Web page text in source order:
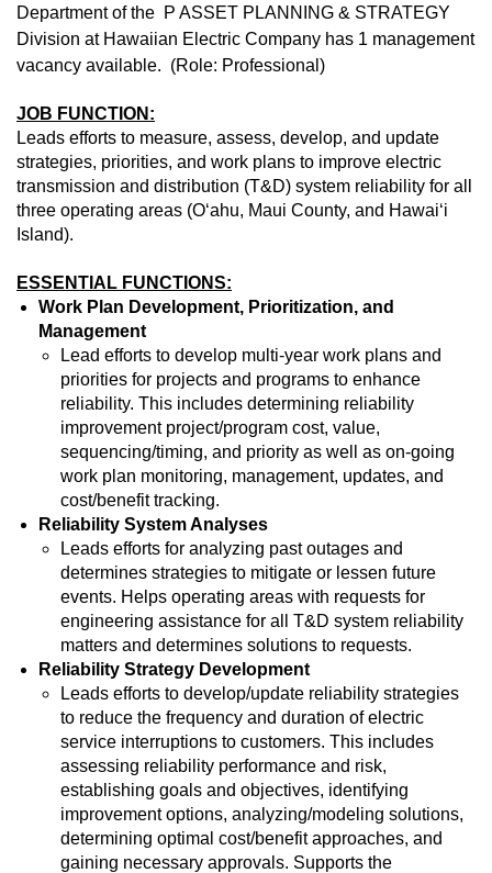
Department of the P ASSET PLANNING & STRATEGY
Division at Hawaiian Electric Company has 1 management
vacancy available. (Role: Professional)
JOB FUNCTION:
Leads efforts to measure, assess, develop, and update
strategies, priorities, and work plans to improve electric
transmission and distribution (T&D) system reliability for all
three operating areas (O‘ahu, Maui County, and Hawai‘i
Island).
ESSENTIAL FUNCTIONS:
Work Plan Development, Prioritization, and
Management
Lead efforts to develop multi-year work plans and
priorities for projects and programs to enhance
reliability. This includes determining reliability
improvement project/program cost, value,
sequencing/timing, and priority as well as on-going
work plan monitoring, management, updates, and
cost/benefit tracking.
Reliability System Analyses
Leads efforts for analyzing past outages and
determines strategies to mitigate or lessen future
events. Helps operating areas with requests for
engineering assistance for all T&D system reliability
matters and determines solutions to requests.
Reliability Strategy Development
Leads efforts to develop/update reliability strategies
to reduce the frequency and duration of electric
service interruptions to customers. This includes
assessing reliability performance and risk,
establishing goals and objectives, identifying
improvement options, analyzing/modeling solutions,
determining optimal cost/benefit approaches, and
gaining necessary approvals. Supports the